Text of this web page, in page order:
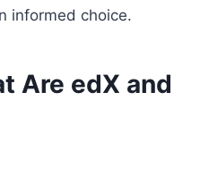
informed choice.
Are edX and